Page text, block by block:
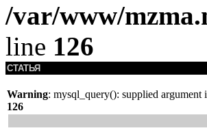
/var/www/
line 126
СТАТЬЯ
Warning: mysql_query(): supplied
126